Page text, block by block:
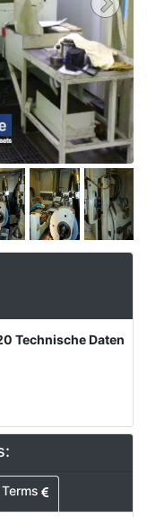
Technische Daten